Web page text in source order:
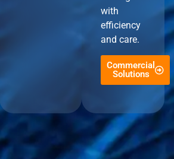
with
efficiency
and care.
Commercial
Solutions